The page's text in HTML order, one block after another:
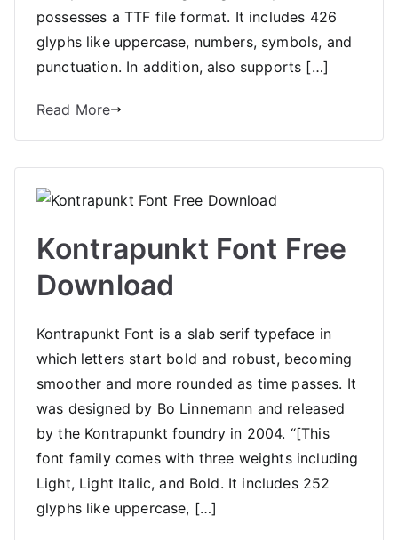
possesses a TTF file format. It includes 426
glyphs like uppercase, numbers, symbols, and
punctuation. In addition, also supports […]
Read More
Kontrapunkt Font Free
Download
Kontrapunkt Font is a slab serif typeface in
which letters start bold and robust, becoming
smoother and more rounded as time passes. It
was designed by Bo Linnemann and released
by the Kontrapunkt foundry in 2004. “[This
font family comes with three weights including
Light, Light Italic, and Bold. It includes 252
glyphs like uppercase, […]